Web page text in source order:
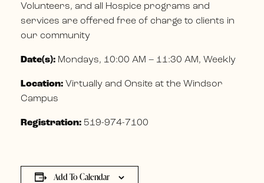
Volunteers, and all Hospice programs and
services are offered free of charge to clients in
our community
Date(s): Mondays, 10:00 AM – 11:30 AM, Weekly
Location: Virtually and Onsite at the Windsor
Campus
Registration: 519-974-7100
Add To Calendar